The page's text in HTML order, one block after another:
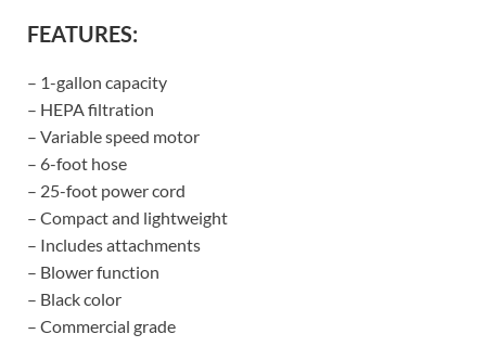
FEATURES:
– 1-gallon capacity
– HEPA filtration
– Variable speed motor
– 6-foot hose
– 25-foot power cord
– Compact and lightweight
– Includes attachments
– Blower function
– Black color
– Commercial grade